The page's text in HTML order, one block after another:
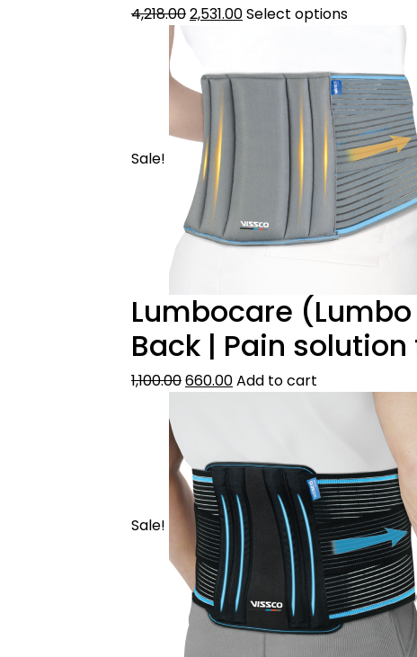
4,218.002,531.00Select options
Sale!
Lumbocare
Back | Pain
1,100.00660.00Add to cart
Sale!